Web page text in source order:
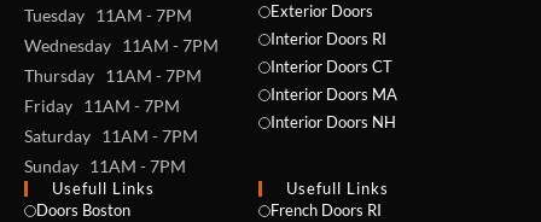
Tuesday 11AM - 7PM
Wednesday 11AM - 7PM
Thursday 11AM - 7PM
Friday 11AM - 7PM
Saturday 11AM - 7PM
Sunday 11AM - 7PM
Exterior Doors
Interior Doors RI
Interior Doors CT
Interior Doors MA
Interior Doors NH
Usefull Links
Doors Boston
Usefull Links
French Doors RI